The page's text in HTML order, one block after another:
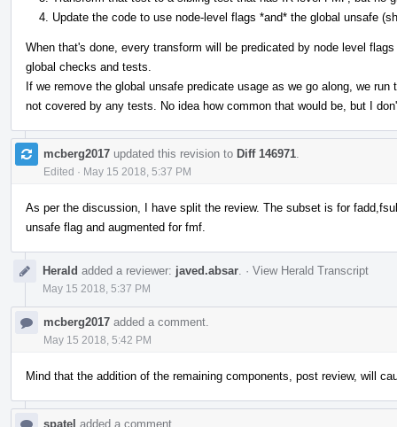
Update the code to use node-level flags *and* the global unsafe
When that's done, every transform will be predicated by node level
global checks and tests.
If we remove the global unsafe predicate usage as we go along, we
not covered by any tests. No idea how common that would be, but I
mcberg2017 updated this revision to Diff 146971
Edited · May 15 2018, 5:37 PM
As per the discussion, I have split the review. The subset is for
unsafe flag and augmented for fmf.
Herald added a reviewer: javed.absar · View Herald Transcript
May 15 2018, 5:37 PM
mcberg2017 added a comment.
May 15 2018, 5:42 PM
Mind that the addition of the remaining components, post review, will
spatel added a comment.